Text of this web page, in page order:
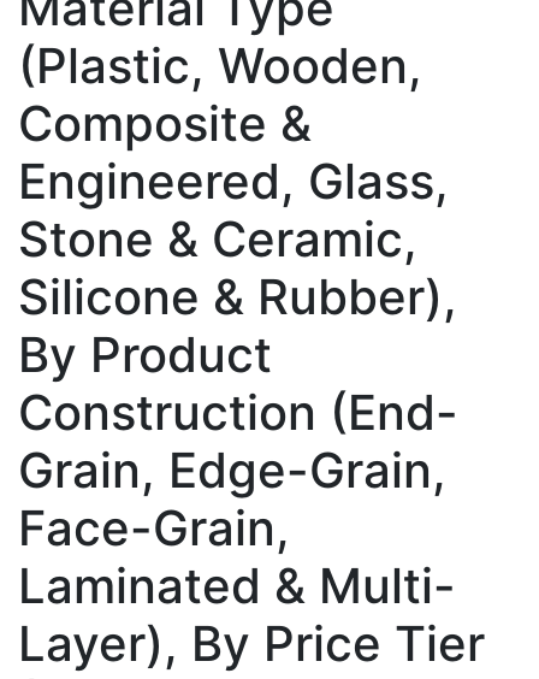
(Plastic, Wooden,
Composite &
Engineered, Glass,
Stone & Ceramic,
Silicone & Rubber),
By Product
Construction (End-
Grain, Edge-Grain,
Face-Grain,
Laminated & Multi-
Layer), By Price Tier